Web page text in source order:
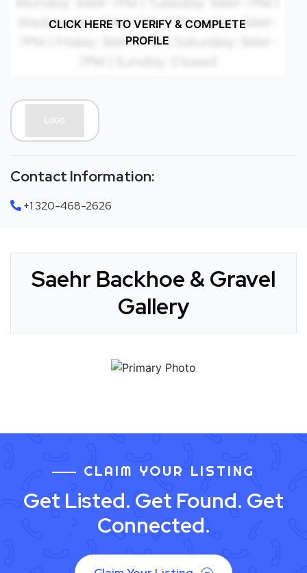
CLICK HERE TO VERIFY & COMPLETE
PROFILE
Contact Information:
+1 320-468-2626
Saehr Backhoe & Gravel
Gallery
CLAIM YOUR LISTING
Get Listed. Get Found. Get
Connected.